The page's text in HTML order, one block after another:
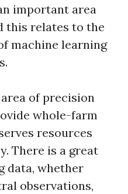
important area
this relates to the
machine learning
of precision
whole-farm
resources
There is a great
data, whether
observations,